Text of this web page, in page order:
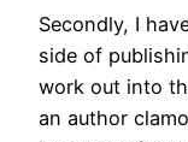
Secondly, I
side of
work out into
an author